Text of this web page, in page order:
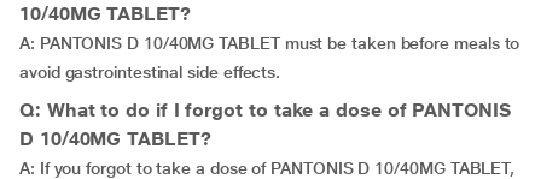
10/40MG TABLET?
A: PANTONIS D 10/40MG TABLET must be taken before meals to
avoid gastrointestinal side effects.
Q: What to do if I forgot to take a dose of PANTONIS
D 10/40MG TABLET?
A: If you forgot to take a dose of PANTONIS D 10/40MG TABLET,